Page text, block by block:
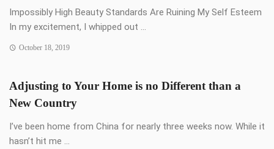
Impossibly High Beauty Standards Are Ruining My Self Esteem
In my excitement, I whipped out ...
October 18, 2019
Adjusting to Your Home is no Different than a
New Country
I’ve been home from China for nearly three weeks now. While it
hasn’t hit me ...